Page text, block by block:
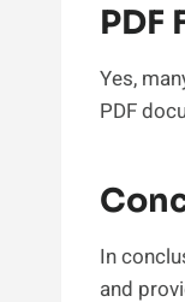
PDF
Yes,
PDF
In
and